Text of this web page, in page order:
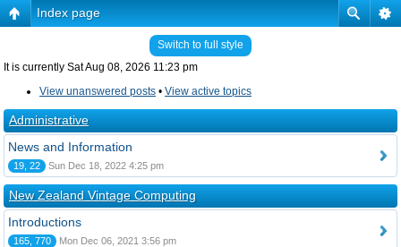
Index page
Switch to full style
It is currently Sat Aug 08, 2026 11:23 pm
View unanswered posts • View active topics
Administrative
News and Information
19, 22 Sun Dec 18, 2022 4:25 pm
New Zealand Vintage Computing
Introductions
165, 770 Mon Dec 06, 2021 3:56 pm